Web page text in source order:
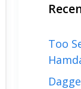
Too